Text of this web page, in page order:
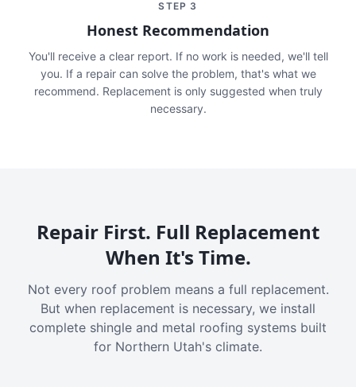
STEP 3
Honest Recommendation
You'll receive a clear report. If no work is needed, we'll tell
you. If a repair can solve the problem, that's what we
recommend. Replacement is only suggested when truly
necessary.
Repair First. Full Replacement
When It's Time.
Not every roof problem means a full replacement.
But when replacement is necessary, we install
complete shingle and metal roofing systems built
for Northern Utah's climate.